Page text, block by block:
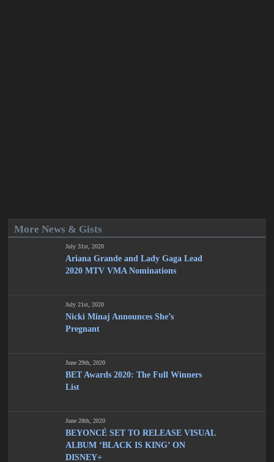
More News & Gists
July 31st, 2020
Ariana Grande and Lady Gaga Lead
2020 MTV VMA Nominations
July 21st, 2020
Nicki Minaj Announces She’s
Pregnant
June 29th, 2020
BET Awards 2020: The Full Winners
List
June 28th, 2020
BEYONCÉ SET TO RELEASE VISUAL
ALBUM ‘BLACK IS KING’ ON
DISNEY+